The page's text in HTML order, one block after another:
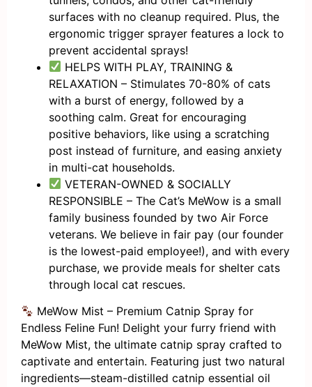
surfaces with no cleanup required. Plus, the
ergonomic trigger sprayer features a lock to
prevent accidental sprays!
HELPS WITH PLAY, TRAINING &
RELAXATION – Stimulates 70-80% of cats
with a burst of energy, followed by a
soothing calm. Great for encouraging
positive behaviors, like using a scratching
post instead of furniture, and easing anxiety
in multi-cat households.
VETERAN-OWNED & SOCIALLY
RESPONSIBLE – The Cat’s MeWow is a small
family business founded by two Air Force
veterans. We believe in fair pay (our founder
is the lowest-paid employee!), and with every
purchase, we provide meals for shelter cats
through local cat rescues.
MeWow Mist – Premium Catnip Spray for
Endless Feline Fun! Delight your furry friend with
MeWow Mist, the ultimate catnip spray crafted to
captivate and entertain. Featuring just two natural
ingredients—steam-distilled catnip essential oil